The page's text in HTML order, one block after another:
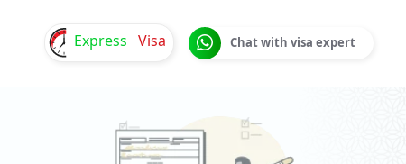
Express Visa Chat with visa expert